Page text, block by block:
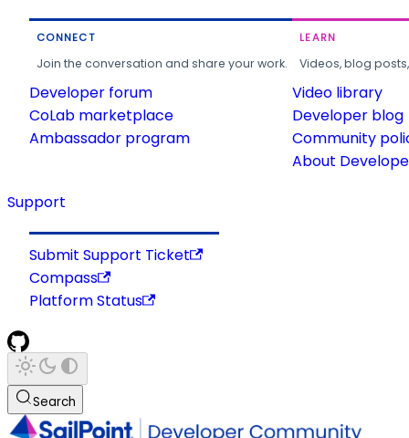
CONNECT
Join the conversation and share your work.
Developer forum
CoLab marketplace
Ambassador program
LEARN
Videos, blog
Video library
Developer blog
Community
About
Support
Submit Support Ticket
Compass
Platform Status
Search